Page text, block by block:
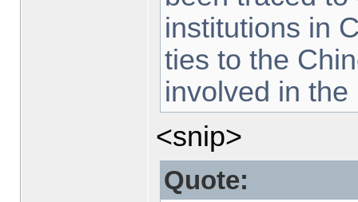
institutions in
ties to the
involved in
<snip>
Quote: